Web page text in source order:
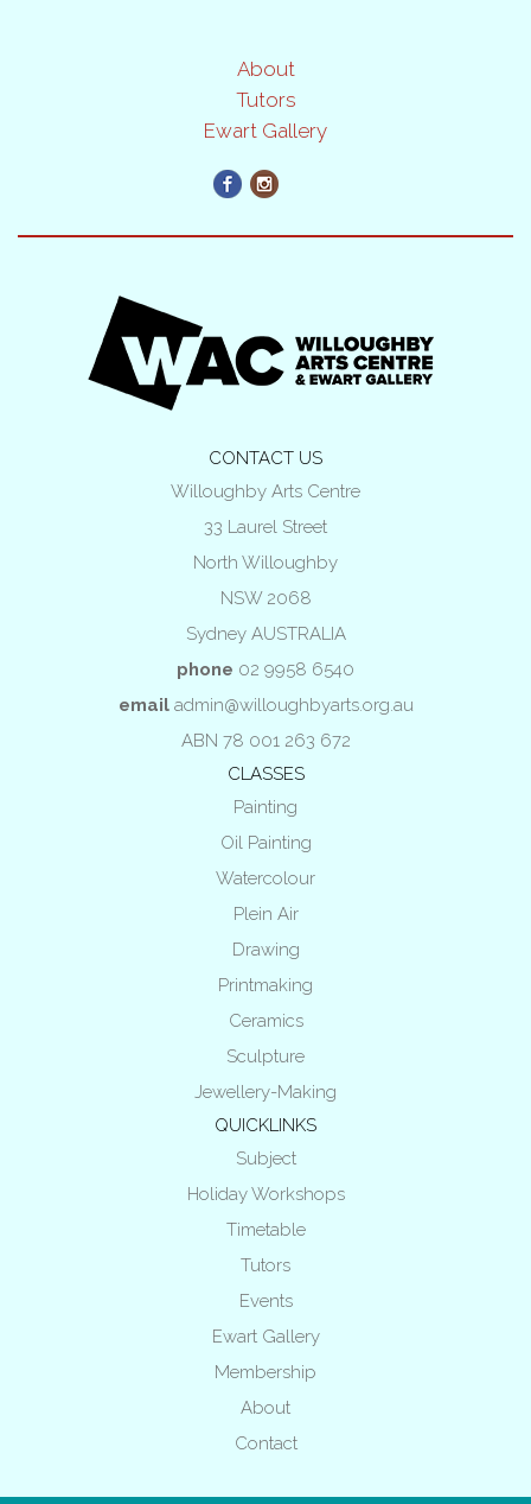
About
Tutors
Ewart Gallery
CONTACT US
Willoughby Arts Centre
33 Laurel Street
North Willoughby
NSW 2068
Sydney AUSTRALIA
phone 02 9958 6540
email admin@willoughbyarts.org.au
ABN 78 001 263 672
CLASSES
Painting
Oil Painting
Watercolour
Plein Air
Drawing
Printmaking
Ceramics
Sculpture
Jewellery-Making
QUICKLINKS
Subject
Holiday Workshops
Timetable
Tutors
Events
Ewart Gallery
Membership
About
Contact